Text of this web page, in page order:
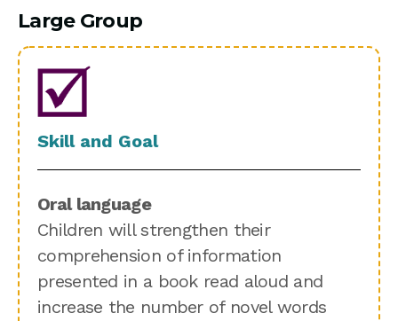
Large Group
Skill and Goal
Oral language
Children will strengthen their
comprehension of information
presented in a book read aloud and
increase the number of novel words